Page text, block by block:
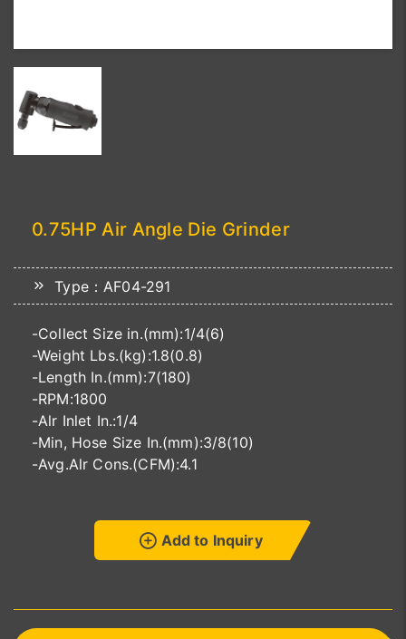
0.75HP Air Angle Die Grinder
Type：AF04-291
-Collect Size in.(mm):1/4(6)
-Weight Lbs.(kg):1.8(0.8)
-Length In.(mm):7(180)
-RPM:1800
-Alr Inlet In.:1/4
-Min, Hose Size In.(mm):3/8(10)
-Avg.Alr Cons.(CFM):4.1
Add to Inquiry